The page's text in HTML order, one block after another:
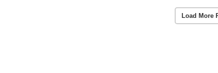
Load More